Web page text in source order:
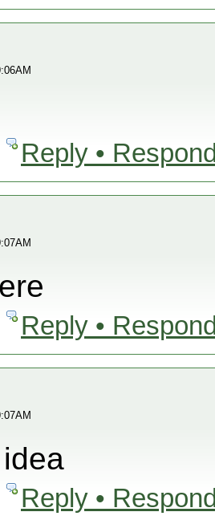
Reply •
Reply •
Reply •